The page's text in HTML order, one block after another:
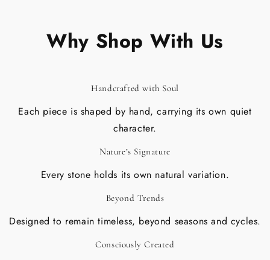
Why Shop With Us
Handcrafted with Soul
Each piece is shaped by hand, carrying its own quiet
character.
Nature’s Signature
Every stone holds its own natural variation.
Beyond Trends
Designed to remain timeless, beyond seasons and cycles.
Consciously Created